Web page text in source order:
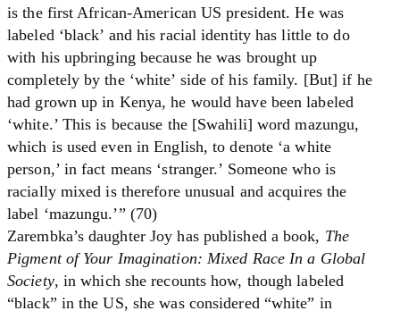
is the first African-American US president. He was
labeled ‘black’ and his racial identity has little to do
with his upbringing because he was brought up
completely by the ‘white’ side of his family. [But] if he
had grown up in Kenya, he would have been labeled
‘white.’ This is because the [Swahili] word mazungu,
which is used even in English, to denote ‘a white
person,’ in fact means ‘stranger.’ Someone who is
racially mixed is therefore unusual and acquires the
label ‘mazungu.’” (70)
Zarembka’s daughter Joy has published a book, The
Pigment of Your Imagination: Mixed Race In a Global
Society, in which she recounts how, though labeled
“black” in the US, she was considered “white” in